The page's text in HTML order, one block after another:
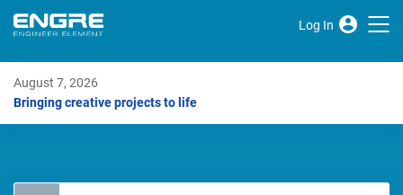
Log In
August 7, 2026
Bringing creative projects to life